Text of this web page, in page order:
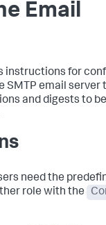
Email
instructions for
SMTP email server
and digests to
need the
role with the